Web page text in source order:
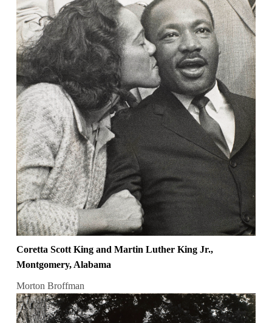
Coretta Scott King and Martin Luther King Jr.,
Montgomery, Alabama
Morton Broffman